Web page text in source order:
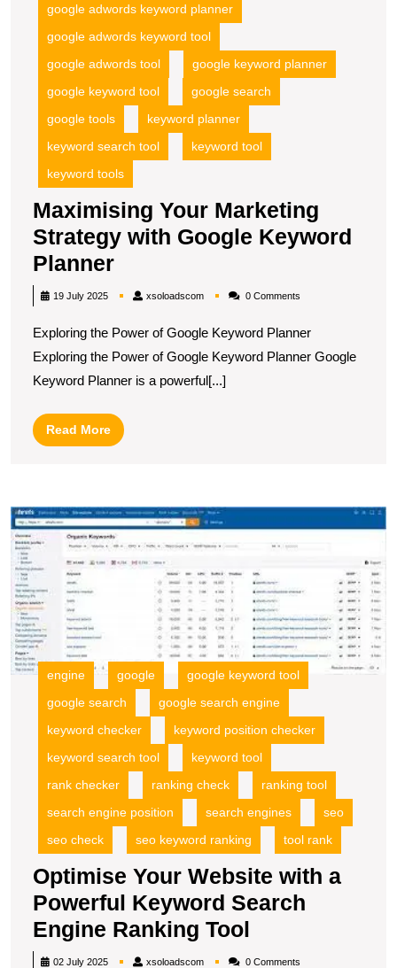
google adwords keyword planner
google adwords keyword tool
google adwords tool
google keyword planner
google keyword tool
google search
google tools
keyword planner
keyword search tool
keyword tool
keyword tools
Maximising Your Marketing
Strategy with Google Keyword
PlannerMaximising
Your
Strategy
with
Google
Keyword
Planner
19 July 2025 xsoloadscomxsoloadscom0 Comments
Exploring the Power of Google Keyword Planner
Exploring the Power of Google Keyword Planner Google
Keyword Planner is a powerful[...]
Read MoreRead
More
engine google
google keyword tool
google search
google search engine
keyword checker
keyword position checker
keyword search tool
keyword tool
rank checker
ranking check
ranking tool
search engine position
search engines
seo
seo check
seo keyword ranking tool rank
Optimise Your Website with a
Powerful Keyword Search
Engine Ranking Tool
Your
02 July 2025 xsoloadscomxsoloadscom0 Comments